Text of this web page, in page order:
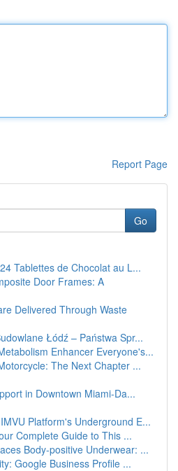
Report Page
Go
Tablettes de Chocolat au L...
Door Frames: A
Delivered Through Waste
Łódź – Państwa Spr...
Enhancer Everyone's...
The Next Chapter ...
in Downtown Miami-Da...
Platform's Underground E...
Complete Guide to This ...
Body-positive Underwear: ...
Google Business Profile ...